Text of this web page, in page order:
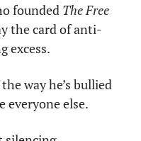
founded The Free
the card of anti-
excess.
everyone else.